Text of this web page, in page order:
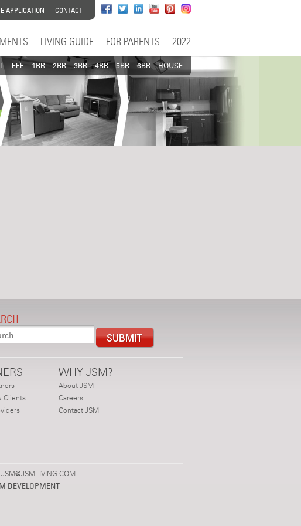
APPLICATION CONTACT
LIVING GUIDE FOR PARENTS 2022
EFF 1BR 2BR 3BR 4BR 5BR 6BR HOUSE
Clients
WHY JSM?
About JSM
Careers
Contact JSM
JSM@JSMLIVING.COM
DEVELOPMENT